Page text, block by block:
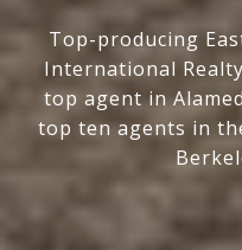
Top-producing
International
top agent in
top ten agents in